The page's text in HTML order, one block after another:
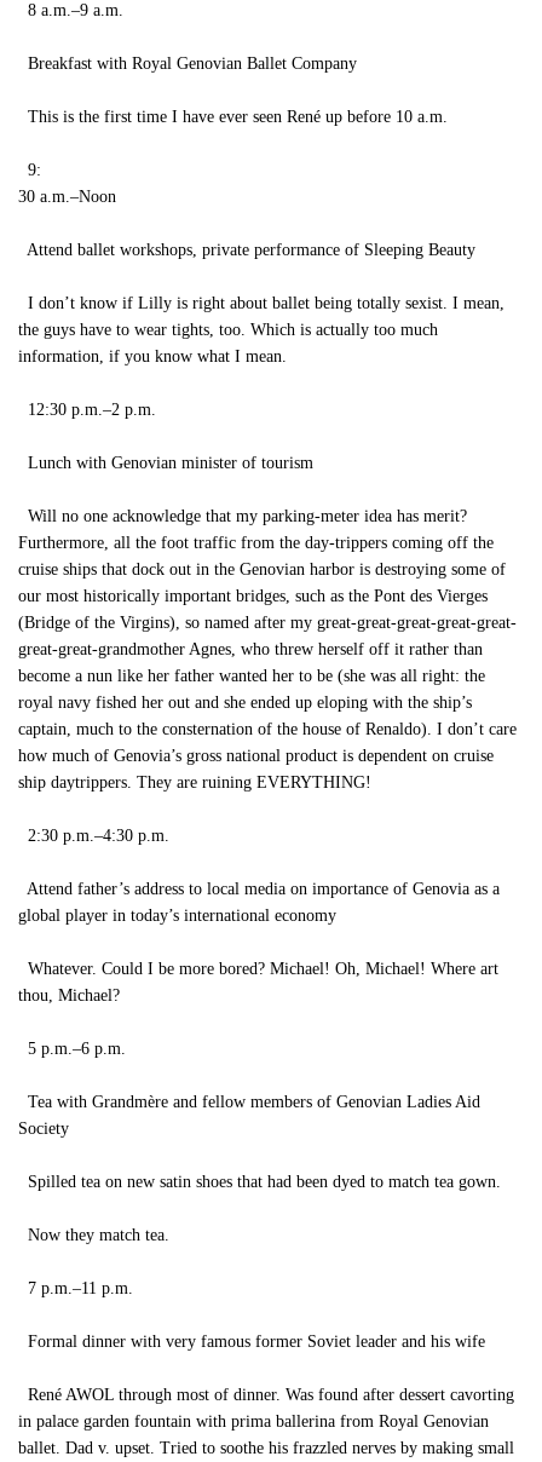
8 a.m.–9 a.m.
Breakfast with Royal Genovian Ballet Company
This is the first time I have ever seen René up before 10 a.m.
9:
30 a.m.–Noon
Attend ballet workshops, private performance of Sleeping Beauty
I don’t know if Lilly is right about ballet being totally sexist. I mean,
the guys have to wear tights, too. Which is actually too much
information, if you know what I mean.
12:30 p.m.–2 p.m.
Lunch with Genovian minister of tourism
Will no one acknowledge that my parking-meter idea has merit?
Furthermore, all the foot traffic from the day-trippers coming off the
cruise ships that dock out in the Genovian harbor is destroying some of
our most historically important bridges, such as the Pont des Vierges
(Bridge of the Virgins), so named after my great-great-great-great-great-
great-great-grandmother Agnes, who threw herself off it rather than
become a nun like her father wanted her to be (she was all right: the
royal navy fished her out and she ended up eloping with the ship’s
captain, much to the consternation of the house of Renaldo). I don’t care
how much of Genovia’s gross national product is dependent on cruise
ship daytrippers. They are ruining EVERYTHING!
2:30 p.m.–4:30 p.m.
Attend father’s address to local media on importance of Genovia as a
global player in today’s international economy
Whatever. Could I be more bored? Michael! Oh, Michael! Where art
thou, Michael?
5 p.m.–6 p.m.
Tea with Grandmère and fellow members of Genovian Ladies Aid
Society
Spilled tea on new satin shoes that had been dyed to match tea gown.
Now they match tea.
7 p.m.–11 p.m.
Formal dinner with very famous former Soviet leader and his wife
René AWOL through most of dinner. Was found after dessert cavorting
in palace garden fountain with prima ballerina from Royal Genovian
ballet. Dad v. upset. Tried to soothe his frazzled nerves by making small